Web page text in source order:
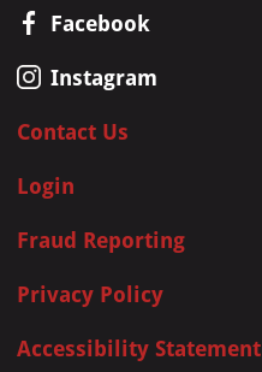
Facebook
Instagram
Contact Us
Login
Fraud Reporting
Privacy Policy
Accessibility Statement